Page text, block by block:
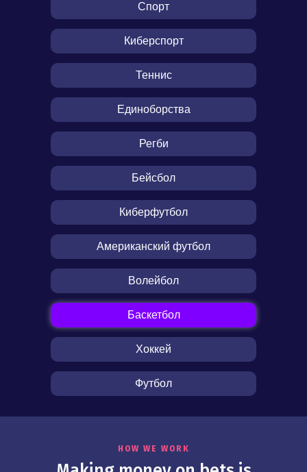
Спорт
Киберспорт
Теннис
Единоборства
Регби
Бейсбол
Киберфутбол
Американский футбол
Волейбол
Баскетбол
Хоккей
Футбол
HOW WE WORK